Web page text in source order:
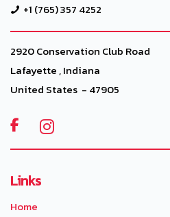
+1 (765) 357 4252
2920 Conservation Club Road
Lafayette , Indiana
United States - 47905

Links
Home